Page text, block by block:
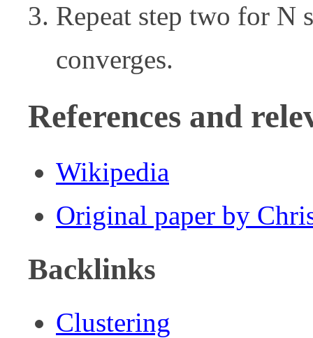
Repeat step two for N
converges.
References and
Wikipedia
Original paper by
Backlinks
Clustering